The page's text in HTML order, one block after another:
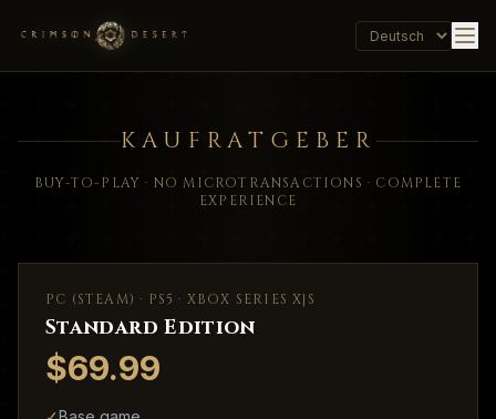
KAUFRATGEBER
BUY-TO-PLAY · NO MICROTRANSACTIONS · COMPLETE
EXPERIENCE
PC (STEAM) · PS5 · XBOX SERIES X|S
Standard Edition
$69.99